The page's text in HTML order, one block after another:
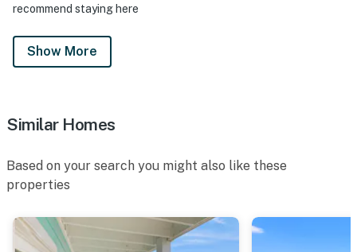
recommend staying here
Show More
Similar Homes
Based on your search you might also like these
properties